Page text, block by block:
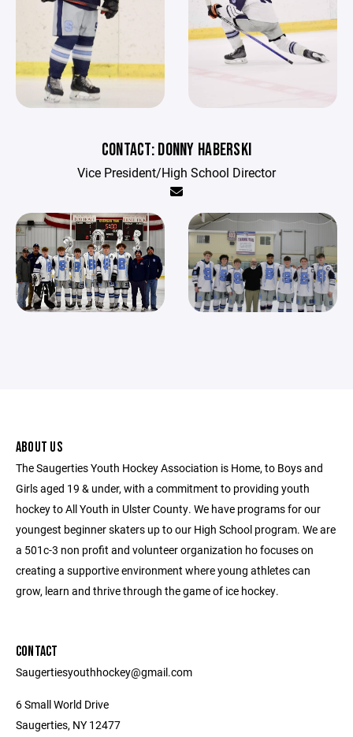
CONTACT: DONNY HABERSKI
Vice President/High School Director
ABOUT US
The Saugerties Youth Hockey Association is Home, to Boys and
Girls aged 19 & under, with a commitment to providing youth
hockey to All Youth in Ulster County. We have programs for our
youngest beginner skaters up to our High School program. We are
a 501c-3 non profit and volunteer organization ho focuses on
creating a supportive environment where young athletes can
grow, learn and thrive through the game of ice hockey.
CONTACT
Saugertiesyouthhockey@gmail.com
6 Small World Drive
Saugerties, NY 12477